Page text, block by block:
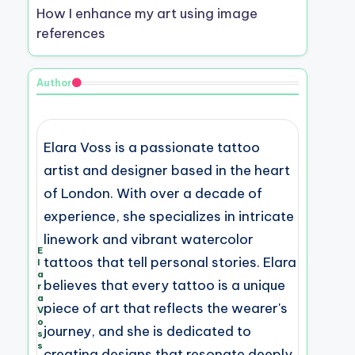
How I enhance my art using image
references
Author
E
l
a
r
a
V
o
s
s
Elara Voss is a passionate tattoo
artist and designer based in the heart
of London. With over a decade of
experience, she specializes in intricate
linework and vibrant watercolor
tattoos that tell personal stories. Elara
believes that every tattoo is a unique
piece of art that reflects the wearer's
journey, and she is dedicated to